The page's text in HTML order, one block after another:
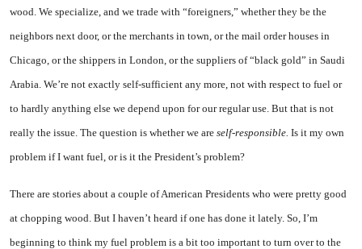
wood. We specialize, and we trade with “foreigners,” whether they be the
neighbors next door, or the merchants in town, or the mail order houses in
Chicago, or the shippers in London, or the suppliers of “black gold” in Saudi
Arabia. We’re not exactly self-sufficient any more, not with respect to fuel or
to hardly anything else we depend upon for our regular use. But that is not
really the issue. The question is whether we are self-responsible. Is it my own
problem if I want fuel, or is it the President’s problem?
There are stories about a couple of American Presidents who were pretty good
at chopping wood. But I haven’t heard if one has done it lately. So, I’m
beginning to think my fuel problem is a bit too important to turn over to the